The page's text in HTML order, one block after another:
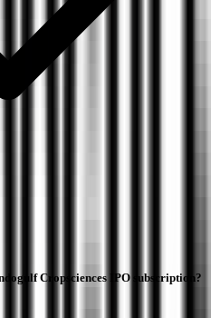
Cropsciences IPO subscription?